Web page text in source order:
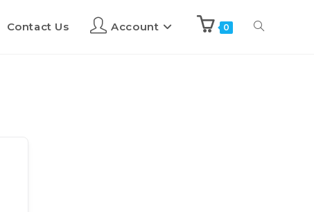
Contact Us Account 0